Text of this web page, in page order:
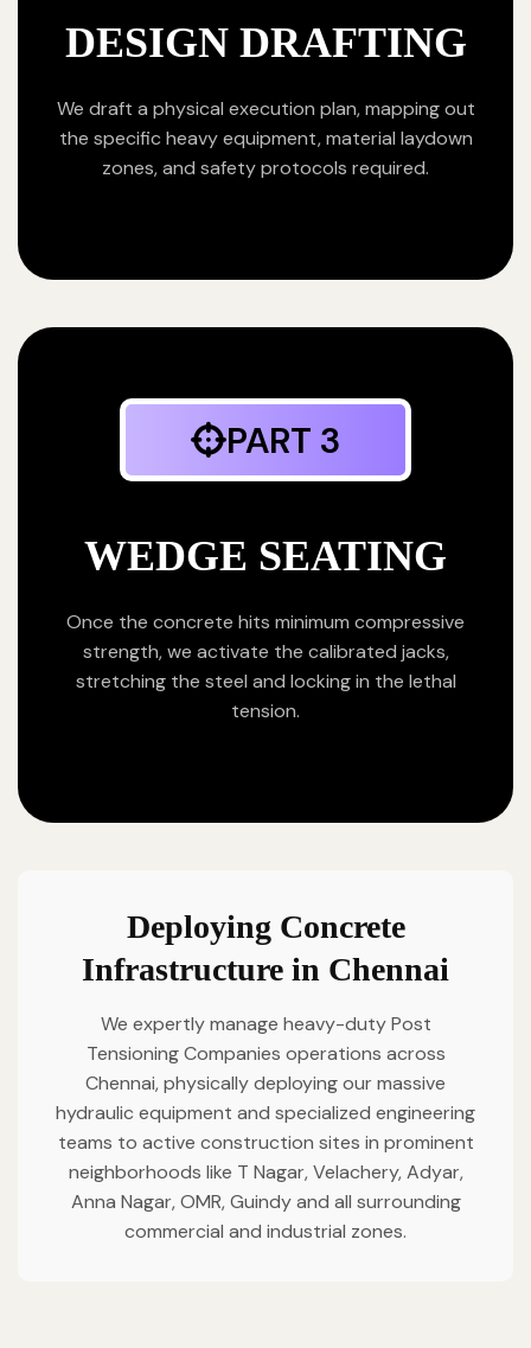
DESIGN DRAFTING
We draft a physical execution plan, mapping out
the specific heavy equipment, material laydown
zones, and safety protocols required.
PART 3
WEDGE SEATING
Once the concrete hits minimum compressive
strength, we activate the calibrated jacks,
stretching the steel and locking in the lethal
tension.
Deploying Concrete
Infrastructure in Chennai
We expertly manage heavy-duty Post
Tensioning Companies operations across
Chennai, physically deploying our massive
hydraulic equipment and specialized engineering
teams to active construction sites in prominent
neighborhoods like T Nagar, Velachery, Adyar,
Anna Nagar, OMR, Guindy and all surrounding
commercial and industrial zones.